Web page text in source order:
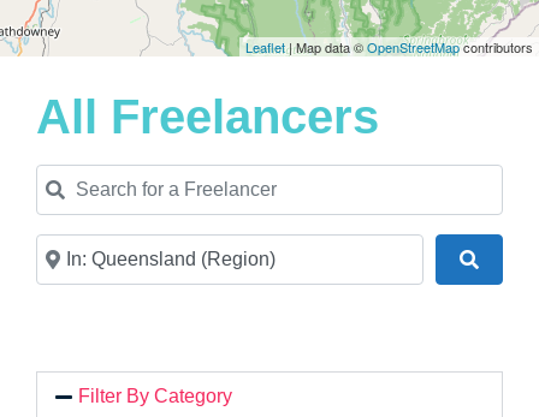
Leaflet| Map data ©OpenStreetMapcontributors
All Freelancers
Search for a Freelancer
Near
Filter By Category